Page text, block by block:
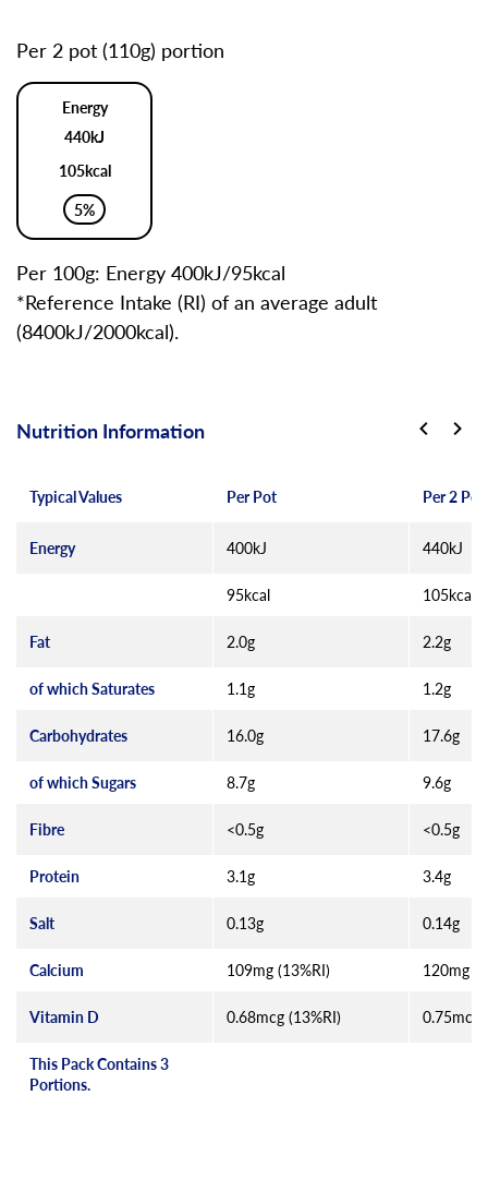
Per 2 pot (110g) portion
Energy
440kJ
105kcal
5%
Per 100g: Energy 400kJ/95kcal
*Reference Intake (RI) of an average adult
(8400kJ/2000kcal).
Nutrition Information
Typical Values Per Pot Per 2
Energy 400kJ 440kJ
95kcal 105kcal
Fat 2.0g 2.2g
of which Saturates 1.1g 1.2g
Carbohydrates 16.0g 17.6g
of which Sugars 8.7g 9.6g
Fibre <0.5g <0.5g
Protein 3.1g 3.4g
Salt 0.13g 0.14g
Calcium 109mg (13%RI) 120mg
Vitamin D 0.68mcg (13%RI) 0.75mcg
This Pack Contains 3
Portions.